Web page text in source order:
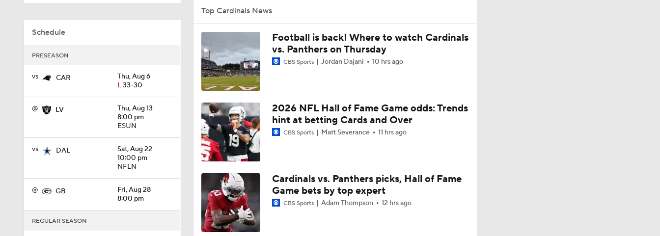
Schedule
PRESEASON
vs CAR
Thu, Aug 6
L33-30
@ LV
Thu, Aug 13
8:00 pm
ESUN
vs DAL
Sat, Aug 22
10:00 pm
NFLN
@ GB
Fri, Aug 28
8:00 pm
REGULAR SEASON
1:39
8:03
Preseason Players To Watch For Every NFC West Team
1:57
First Look at New Era of the Cardinals
0:57
Larry Fitzgerald Elected to 2026 Hall of Fame
1:49
Previewing Mike LaFleur's Cardinals Offense
1:39
Should Expectations Be Lower for RB Jeremiyah Love?
Top Cardinals News
Football is back! Where to watch Cardinals
vs. Panthers on Thursday
CBS Sports Jordan Dajani 10 hrs ago
2026 NFL Hall of Fame Game odds: Trends
hint at betting Cards and Over
CBS Sports Matt Severance 11 hrs ago
Cardinals vs. Panthers picks, Hall of Fame
Game bets by top expert
CBS Sports Adam Thompson 12 hrs ago